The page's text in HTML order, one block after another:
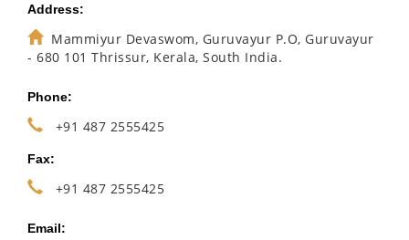
Address:
Mammiyur Devaswom, Guruvayur P.O, Guruvayur
- 680 101 Thrissur, Kerala, South India.
Phone:
+91 487 2555425
Fax:
+91 487 2555425
Email: